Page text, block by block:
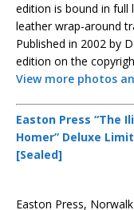
edition is bound in full
leather wrap-around
Published in 2002 by
edition on the
View more photos
Easton Press “The
Homer” Deluxe
[Sealed]
Easton Press,